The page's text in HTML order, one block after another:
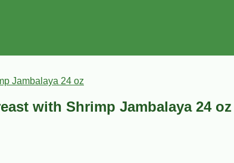
Jambalaya 24 oz
with Shrimp Jambalaya 24 oz